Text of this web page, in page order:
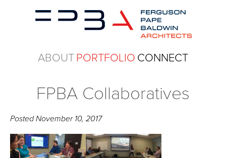
ABOUTPORTFOLIO CONNECT
FPBA Collaboratives
PostedNovember 10, 2017